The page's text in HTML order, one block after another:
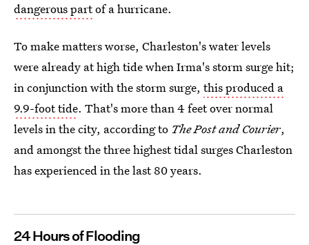
dangerous partof a hurricane.
To make matters worse, Charleston's water levels
were already at high tide when Irma's storm surge hit;
in conjunction with the storm surge, this produced a
9.9-foot tide. That's more than 4 feet over normal
levels in the city, according to The Post and Courier,
and amongst the three highest tidal surges Charleston
has experienced in the last 80 years.
24 Hours of Flooding